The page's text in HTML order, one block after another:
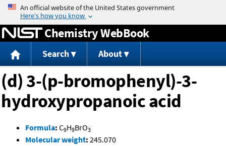
Jump to content
Chemistry WebBook
Search About
(d) 3-(p-bromophenyl)-3-
hydroxypropanoic acid
Formula: C9H9BrO3
Molecular weight: 245.070